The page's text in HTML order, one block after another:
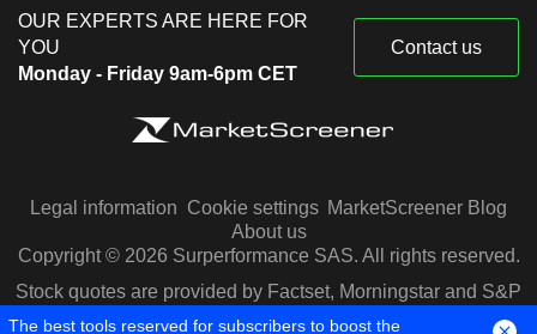
OUR EXPERTS ARE HERE FOR
YOU
Monday - Friday 9am-6pm CET
Contact us
Legal information Cookie settings MarketScreener Blog
About us
Copyright © 2026 Surperformance SAS. All rights reserved.
Stock quotes are provided by Factset, Morningstar and S&P
Capital IQ
The best tools reserved for subscribers to boost the